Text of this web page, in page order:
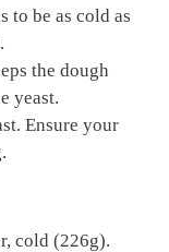
to be as cold as
the dough
yeast.
Ensure your
cold (226g).